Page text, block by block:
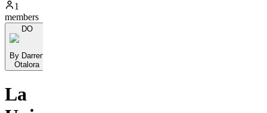
1
members
DO
By Darren
Otalora
La